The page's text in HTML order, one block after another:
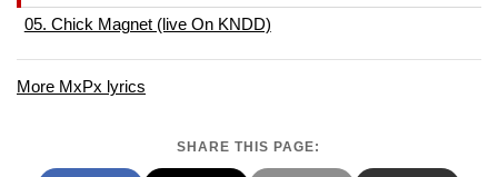
05. Chick Magnet (live On KNDD)
More MxPx lyrics
SHARE THIS PAGE: